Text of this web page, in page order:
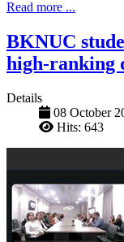
Read more ...
BKNUC
high-ranking
Details
08 October
Hits: 643